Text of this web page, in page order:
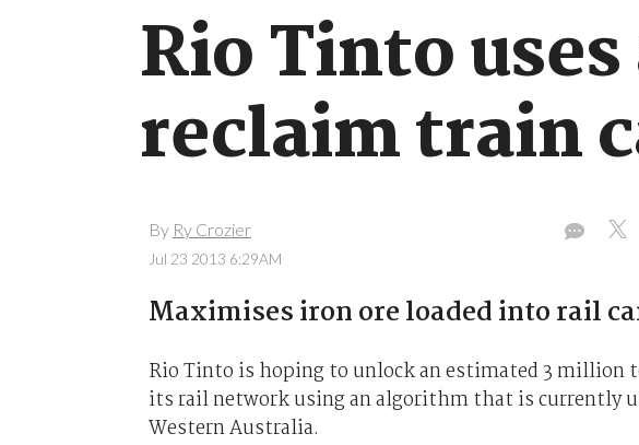
Rio Tinto
reclaim train
By Ry Crozier
Jul 23 2013 6:29AM
Maximises iron ore loaded into rail
Rio Tinto is hoping to unlock an estimated 3 million
its rail network using an algorithm that is currently
Western Australia.